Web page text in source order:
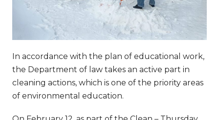
In accordance with the plan of educational work,
the Department of law takes an active part in
cleaning actions, which is one of the priority areas
of environmental education.